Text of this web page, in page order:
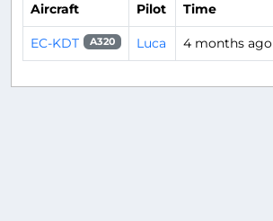
Aircraft Pilot Time
EC-KDT A320 Luca 4 months ago